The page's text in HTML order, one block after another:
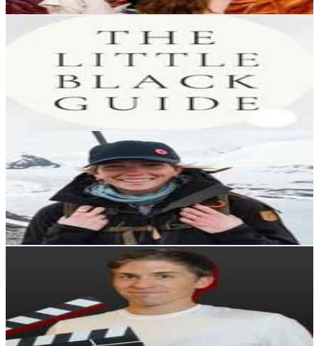
Get Email & Audience Data
THE LITTLE BLACK GUIDE
thelittle_blackguide
Followers
Avg.Views
% Engagement Rate
- 520.2USD Est. Pricing
Anaïs Afrika Rekus Polanska
anaisafrika
Chile
76.9K Followers
24.7KAvg.Views
% Engagement Rate
310.4
- 504.8USD Est. Pricing
Get Email & Audience Data
Agustín Pérez | Cine y TV
Followers
50.9KAvg.Views
2.9% Engagement Rate
252.2- 410.1USD Est. Pricing